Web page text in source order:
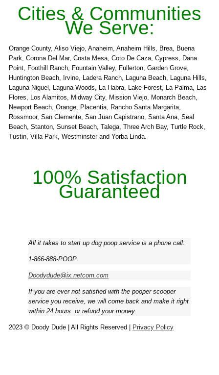
Cities & Communities
We Serve:
Orange County, Aliso Viejo, Anaheim, Anaheim Hills, Brea, Buena
Park, Corona Del Mar, Costa Mesa, Coto De Caza, Cypress, Dana
Point, Foothill Ranch, Fountain Valley, Fullerton, Garden Grove,
Huntington Beach, Irvine, Ladera Ranch, Laguna Beach, Laguna Hills,
Laguna Niguel, Laguna Woods, La Habra, Lake Forest, La Palma, Las
Flores, Los Alamitos, Midway City, Mission Viejo, Monarch Beach,
Newport Beach, Orange, Placentia, Rancho Santa Margarita,
Rossmoor, San Clemente, San Juan Capistrano, Santa Ana, Seal
Beach, Stanton, Sunset Beach, Talega, Three Arch Bay, Turtle Rock,
Tustin, Villa Park, Westminster and Yorba Linda.
100% Satisfaction
Guaranteed
All it takes to start up dog poop service is a phone call:
1-866-888-POOP
Doodydude@ix.netcom.com
If you are ever not satisfied with the pooper scooper
service you receive, we will come back and make it right
within 24 hours ­ or refund your money.
2023 © Doody Dude | All Rights Reserved | Privacy Policy